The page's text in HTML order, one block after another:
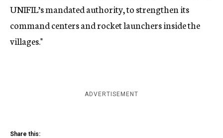
UNIFIL’s mandated authority, to strengthen its
command centers and rocket launchers inside the
villages."
ADVERTISEMENT
Share this: